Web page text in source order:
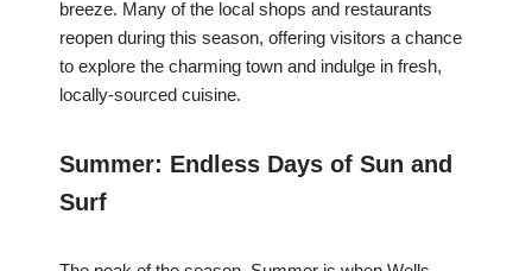
breeze. Many of the local shops and restaurants
reopen during this season, offering visitors a chance
to explore the charming town and indulge in fresh,
locally-sourced cuisine.
Summer: Endless Days of Sun and
Surf